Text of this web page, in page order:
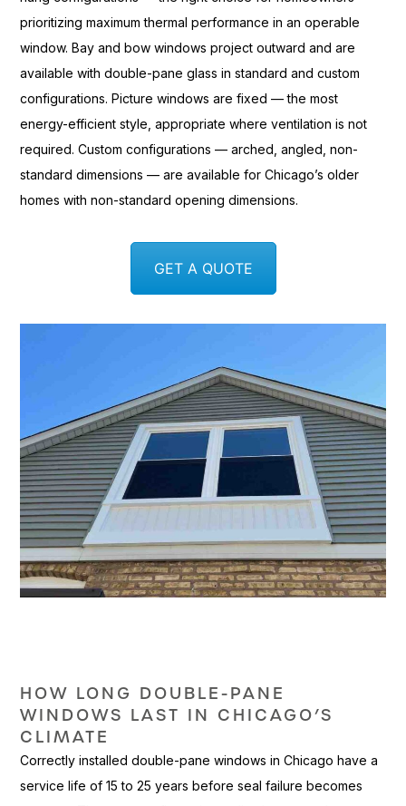
prioritizing maximumthermal performance in an operable
window. Bay and bow windows projectoutward and are
available withdouble-pane glass in standard andcustom
configurations. Picturewindows are fixed — the most
energy-efficient style, appropriatewhere ventilation is not
required.Custom configurations — arched, angled,non-
standard dimensions — are availablefor Chicago’s older
homes withnon-standard opening dimensions.
GET A QUOTE
HOW LONG DOUBLE-PANE
WINDOWS LAST IN CHICAGO’S
CLIMATE
Correctly installed double-panewindows in Chicago have a
servicelife of 15 to 25 years beforeseal failure becomes